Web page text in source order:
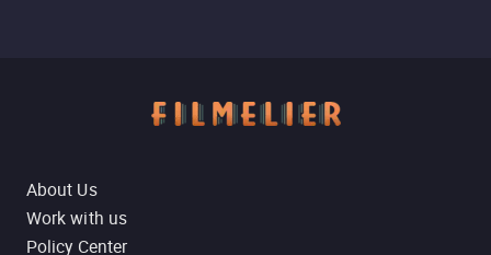
About Us
Work with us
Policy Center